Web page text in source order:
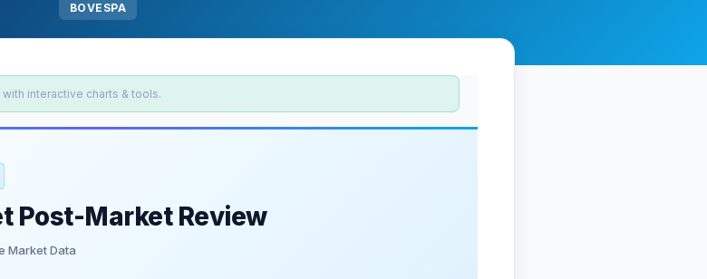
BOVESPA
interactive charts & tools.
Post-Market Review
Market Data